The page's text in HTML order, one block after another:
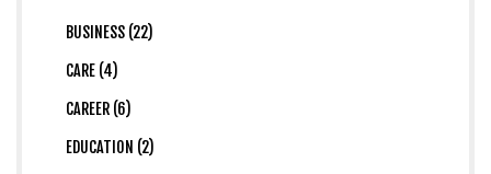
BUSINESS (22)
CARE (4)
CAREER (6)
EDUCATION (2)